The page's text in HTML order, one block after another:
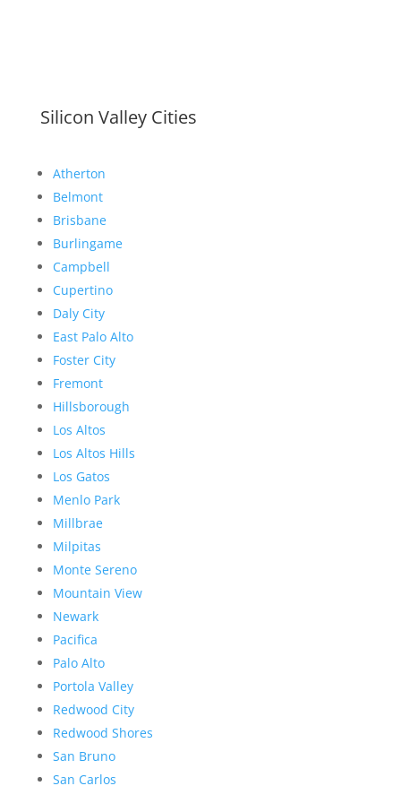
Silicon Valley Cities
Atherton
Belmont
Brisbane
Burlingame
Campbell
Cupertino
Daly City
East Palo Alto
Foster City
Fremont
Hillsborough
Los Altos
Los Altos Hills
Los Gatos
Menlo Park
Millbrae
Milpitas
Monte Sereno
Mountain View
Newark
Pacifica
Palo Alto
Portola Valley
Redwood City
Redwood Shores
San Bruno
San Carlos